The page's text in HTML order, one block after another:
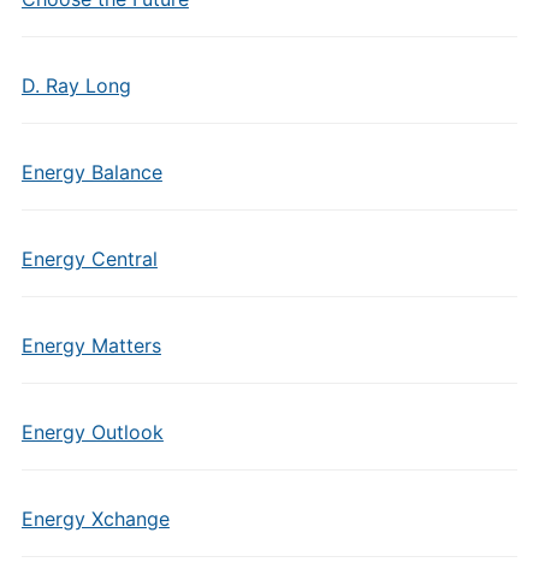
D. Ray Long
Energy Balance
Energy Central
Energy Matters
Energy Outlook
Energy Xchange